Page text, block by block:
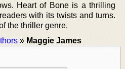
Heart of Bone is a thrilling
with its twists and turns.
the thriller genre.
» Maggie James